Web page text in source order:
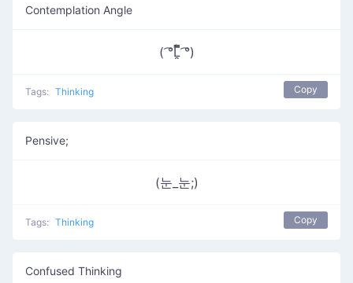
Contemplation Angle
( ͡°Ĺ̯̿̿ ͡°)
Tags: Thinking Copy
Pensive;
(눈_눈;)
Tags: Thinking Copy
Confused Thinking